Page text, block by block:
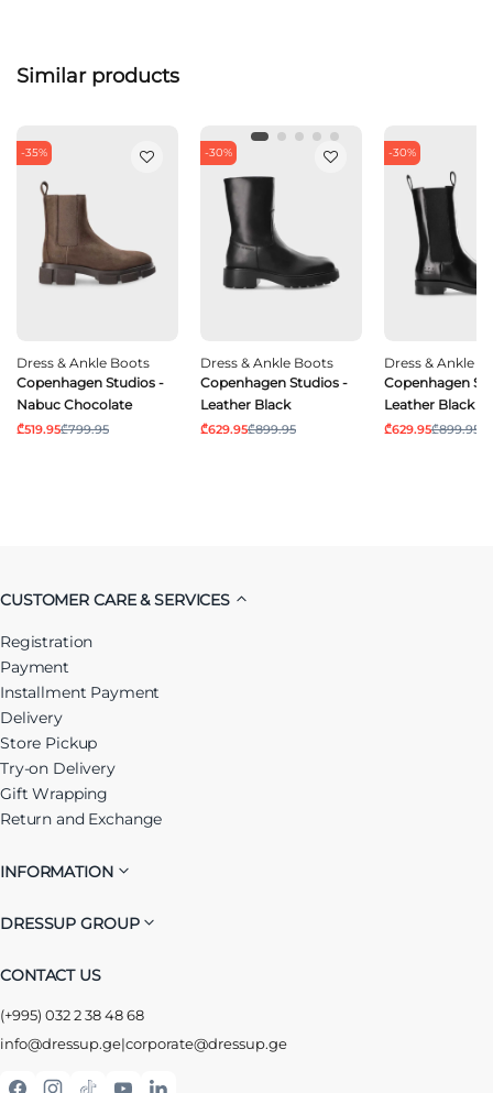
Similar products
-35%
Dress & Ankle Boots
Copenhagen Studios -
Nabuc Chocolate
₾519.95₾799.95
-30%
Dress & Ankle Boots
Copenhagen Studios -
Leather Black
₾629.95₾899.95
-30%
Dress & Ankle
Copenhagen
Leather Black
₾629.95₾899.95
CUSTOMER CARE & SERVICES
Registration
Payment
Installment Payment
Delivery
Store Pickup
Try-on Delivery
Gift Wrapping
Return and Exchange
INFORMATION
DRESSUP GROUP
CONTACT US
(+995) 032 2 38 48 68
info@dressup.ge|corporate@dressup.ge